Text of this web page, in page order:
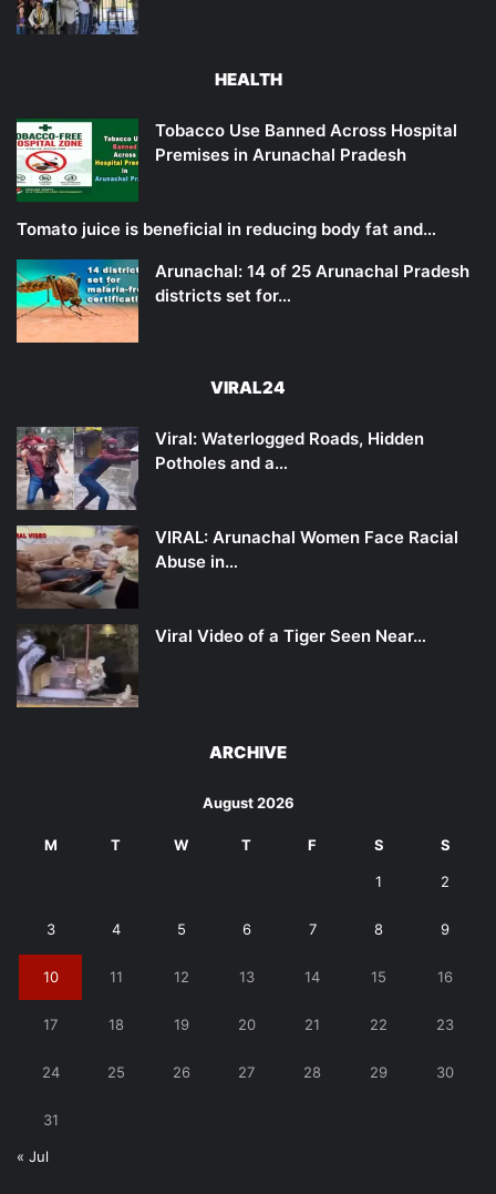
HEALTH
Tobacco Use Banned Across Hospital
Premises in Arunachal Pradesh
Tomato juice is beneficial in reducing body fat and…
Arunachal: 14 of 25 Arunachal Pradesh
districts set for…
VIRAL24
Viral: Waterlogged Roads, Hidden
Potholes and a…
VIRAL: Arunachal Women Face Racial
Abuse in…
Viral Video of a Tiger Seen Near…
ARCHIVE
August 2026
M T W T F S S
1 2
3 4 5 6 7 8 9
10 11 12 13 14 15 16
17 18 19 20 21 22 23
24 25 26 27 28 29 30
31
« Jul